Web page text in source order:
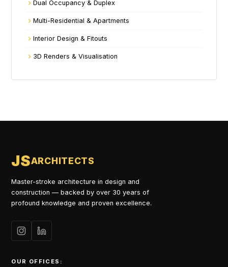
Dual Occupancy & Duplex
Multi-Residential & Apartments
Interior Design & Fitouts
3D Renders & Visualisation
JSARCHITECTS
Master-stroke architecture in design and
construction — backed by over 30 years of
profound knowledge and proven excellence.
OUR OFFICES: